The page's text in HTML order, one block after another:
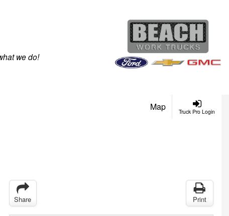
we do!
Truck Pro Login
Map
Share Print